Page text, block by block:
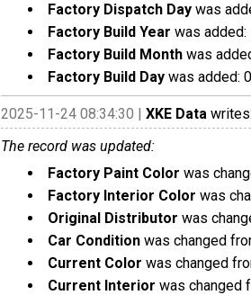
Factory Dispatch Day was
Factory Build Year was added:
Factory Build Month was
Factory Build Day was added:
2025-11-24 08:34:30 | XKE Data
The record was updated:
Factory Paint Color was
Factory Interior Color was
Original Distributor was
Car Condition was changed
Current Color was changed
Current Interior was changed